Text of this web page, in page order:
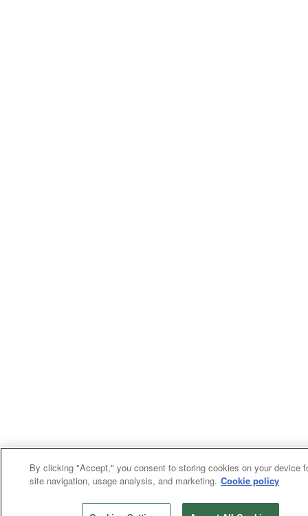
By clicking "Accept," you consent to storing cookies on your device
site navigation, usage analysis, and marketing. Cookie policy